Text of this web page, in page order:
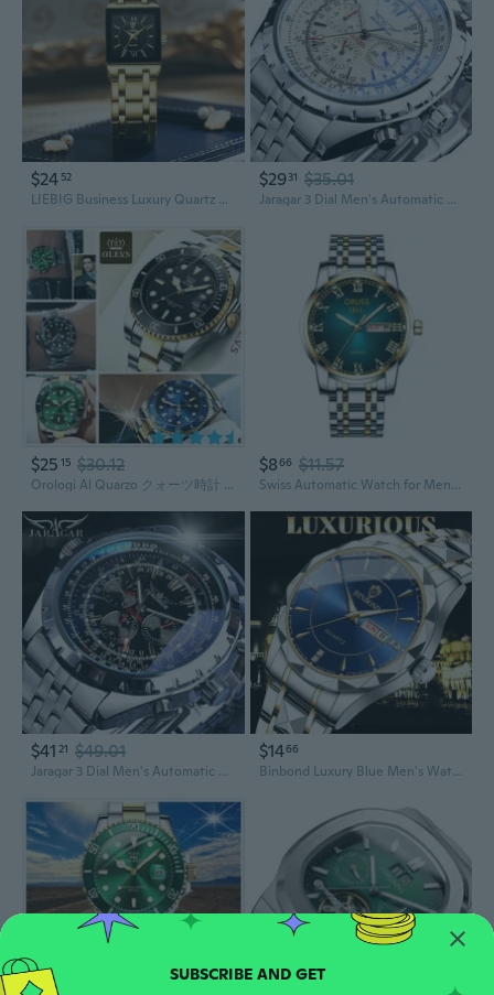
$24 52
LIEBIG Business Luxury Quartz Watches for Men Gold Bracelet Wristwatches Elegant Womens Watch Rrelogio Masculino
$2931 $35.01
Jaragar 3 Dial Men's Automatic Watch Stainless Steel Mechanical Men's watches Date Week Display Luminous Wristwatch Blue Glass
$25 15 $30.12
Orologi Al Quarzo クォーツ時計 Luxury Business Watches Big Dial Watch Gift Gold Watch for Men Rotatable Bezel Sapphire Glass Stainless Steel Band Sport Quartz Wristwatch Reloj Uhrenbeweger
$866 $11.57
Swiss Automatic Watch for Men with Date and Luminous Hands – Stainless Steel Wristwatch
$41 21 $49.01
Jaragar 3 Dial Men's Automatic Watch Stainless Steel Mechanical Men's Watches Date Week Display Luminous Wristwatch Blue Glass
$1466
Binbond Luxury Blue Men's Watches Original Stainless Steel Waterproof Sports Male Wristwatch Clock Relogio Masculino Auto Date Water Resistant Week Display Luminous Relojes De Lujo
SUBSCRIBE AND GET